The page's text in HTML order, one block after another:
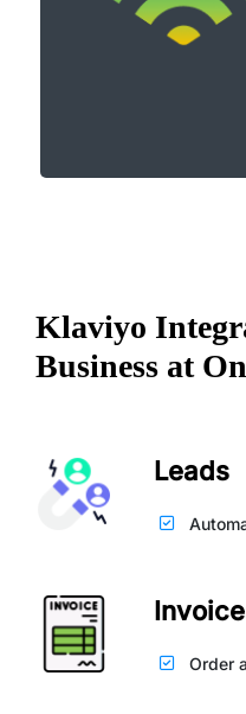
Klaviyo
Business at
Leads
Order